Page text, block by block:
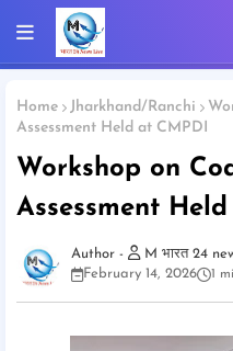
Home Jharkhand/Ranchi
Assessment Held at CMPDI
Workshop on
Assessment
M भारत 24
February 14, 2026
1